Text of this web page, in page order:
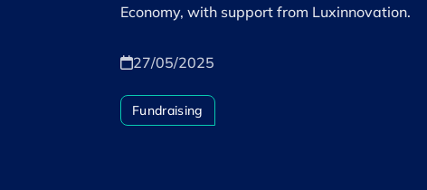
Economy, with support from Luxinnovation.
27/05/2025
Fundraising